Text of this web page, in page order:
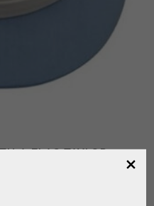
A FLAG TAYLOR